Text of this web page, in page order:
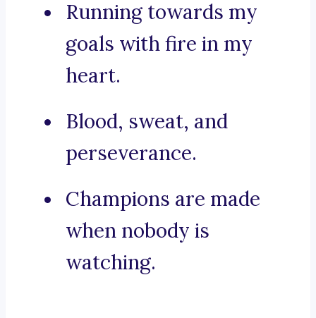
Running towards my
goals with fire in my
heart.
Blood, sweat, and
perseverance.
Champions are made
when nobody is
watching.